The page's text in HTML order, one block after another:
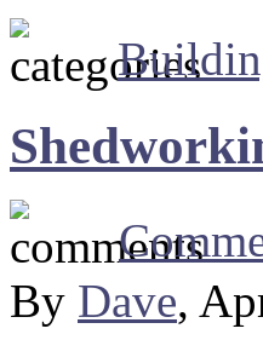
By Dave,